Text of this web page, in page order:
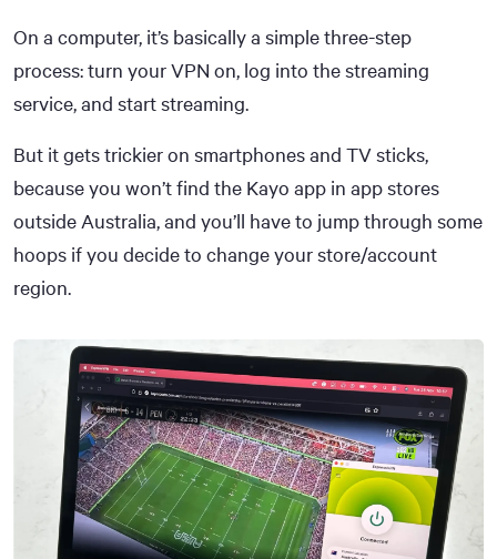
On a computer, it’s basically a simple three-step
process: turn your VPN on, log into the streaming
service, and start streaming.
But it gets trickier on smartphones and TV sticks,
because you won’t find the Kayo app in app stores
outside Australia, and you’ll have to jump through some
hoops if you decide to change your store/account
region.